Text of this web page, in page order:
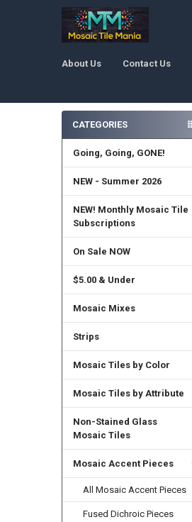
About Us Contact Us
Sidebar
CATEGORIES
Going, Going, GONE!
NEW - Summer 2026
NEW! Monthly Mosaic Tile
Subscriptions
On Sale NOW
$5.00 & Under
Mosaic Mixes
Strips
Mosaic Tiles by Color
Mosaic Tiles by Attribute
Non-Stained Glass
Mosaic Tiles
Mosaic Accent Pieces
All Mosaic Accent Pieces
Fused Dichroic Pieces